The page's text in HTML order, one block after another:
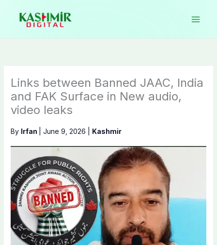
content
Links between Banned JAAC, India
and FAK Surface in New audio,
video leaks
By Irfan June 9, 2026 Kashmir